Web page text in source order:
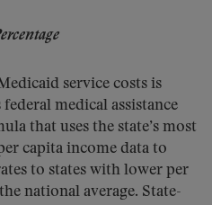
service costs is
medical assistance
that uses the state’s most
capita income data to
to states with lower per
national average. State-